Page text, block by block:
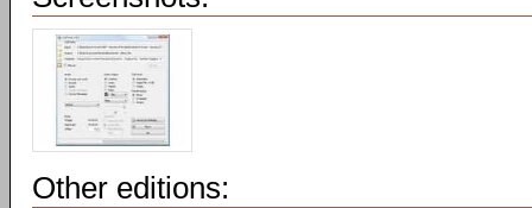
Other editions: